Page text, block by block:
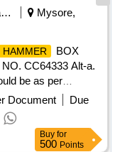
Railways Transport Services
Mysore,
HAMMER
BOX
CC64333 Alt-a.
be as per
By Consignee
Months after the
Document
Due
Buy for
500 Points